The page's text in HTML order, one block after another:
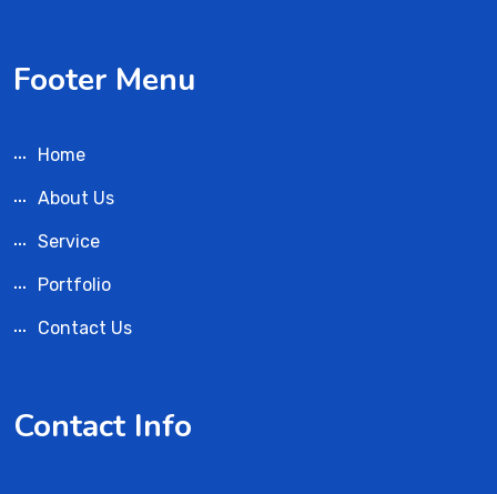
Footer Menu
Home
About Us
Service
Portfolio
Contact Us
Contact Info